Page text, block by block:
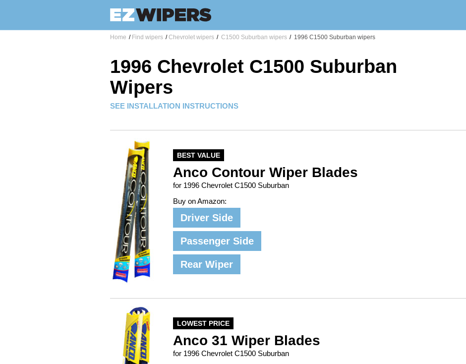
Home / Find wipers / Chevrolet wipers / C1500 Suburban wipers / 1996 C1500 Suburban wipers
1996 Chevrolet C1500 Suburban
Wipers
SEE INSTALLATION INSTRUCTIONS
BEST VALUE
Anco Contour Wiper Blades
for 1996 Chevrolet C1500 Suburban
Buy on Amazon:
Driver Side
Passenger Side
Rear Wiper
LOWEST PRICE
Anco 31 Wiper Blades
for 1996 Chevrolet C1500 Suburban